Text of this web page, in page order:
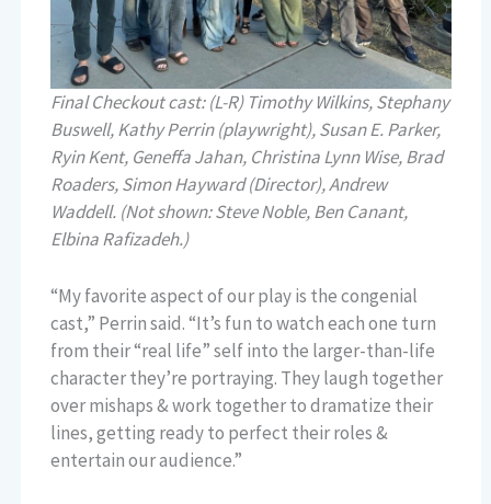
Final Checkout cast: (L-R) Timothy Wilkins, Stephany
Buswell, Kathy Perrin (playwright), Susan E. Parker,
Ryin Kent, Geneffa Jahan, Christina Lynn Wise, Brad
Roaders, Simon Hayward (Director), Andrew
Waddell. (Not shown: Steve Noble, Ben Canant,
Elbina Rafizadeh.)
“My favorite aspect of our play is the congenial
cast,” Perrin said. “It’s fun to watch each one turn
from their “real life” self into the larger-than-life
character they’re portraying. They laugh together
over mishaps & work together to dramatize their
lines, getting ready to perfect their roles &
entertain our audience.”